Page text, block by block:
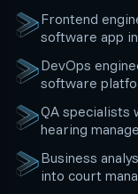
Frontend
software app
DevOps
software
QA specialists
hearing
Business
into court